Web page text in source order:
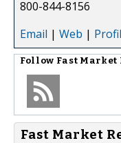
800-844-8156
Email | Web |
Follow Fast Market
Fast Market